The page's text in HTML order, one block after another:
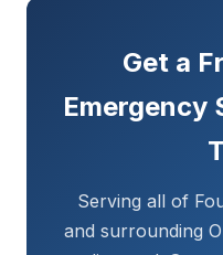
Get a
Emergency
Serving all of
and surrounding